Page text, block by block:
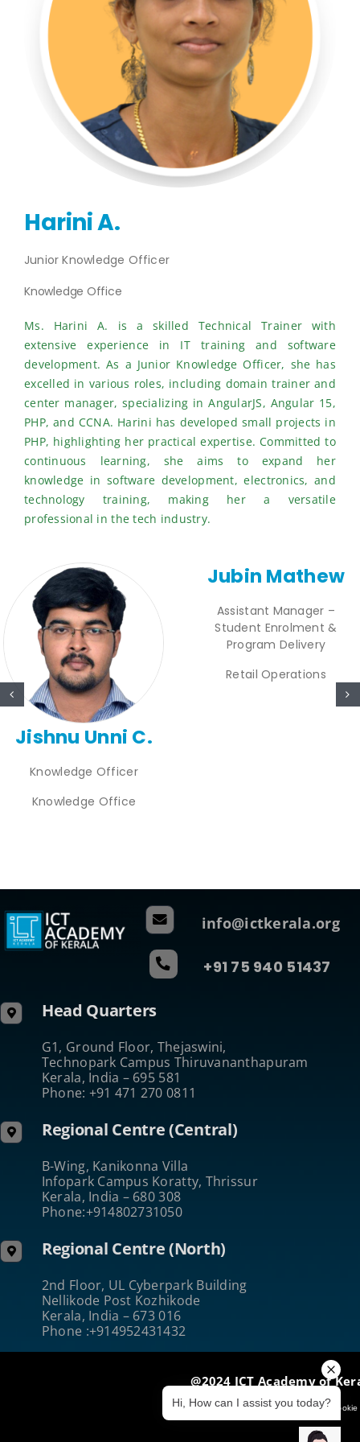
Publications
Events
Harini A.
Junior Knowledge Officer
Knowledge Office
Ms. Harini A. is a skilled Technical Trainer with
extensive experience in IT training and software
development. As a Junior Knowledge Officer, she has
excelled in various roles, including domain trainer and
center manager, specializing in AngularJS, Angular 15,
PHP, and CCNA. Harini has developed small projects in
PHP, highlighting her practical expertise. Committed to
continuous learning, she aims to expand her
knowledge in software development, electronics, and
technology training, making her a versatile
professional in the tech industry.
Jishnu Unni C.
Knowledge Officer
Knowledge Office
Jubin Mathew
Assistant Manager –
Student Enrolment &
Program Delivery
Retail Operations
info@ictkerala.org
+91 75 940 51437
Head Quarters
G1, Ground Floor, Thejaswini,
Technopark Campus Thiruvananthapuram
Kerala, India – 695 581
Phone: +91 471 270 0811
Regional Centre (Central)
B-Wing, Kanikonna Villa
Infopark Campus Koratty, Thrissur
Kerala, India – 680 308
Phone:+914802731050
Regional Centre (North)
2nd Floor, UL Cyberpark Building
Nellikode Post Kozhikode
Kerala, India – 673 016
Phone :+914952431432
@2024 ICT Academy of
Terms of Use|Privacy & Security |
Hi, How can I assist you today?